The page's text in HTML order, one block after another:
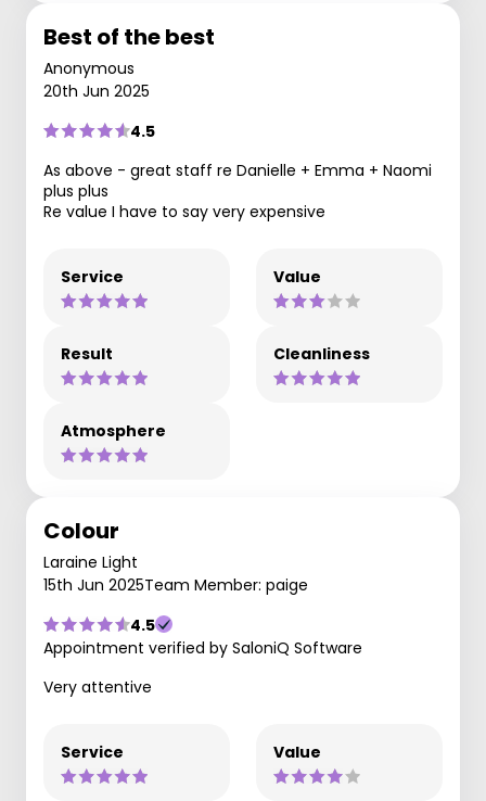
Best of the best
Anonymous
20th Jun 2025
4.5
As above - great staff re Danielle + Emma + Naomi
plus plus
Re value I have to say very expensive
Service Value
Result Cleanliness
Atmosphere
Colour
Laraine Light
15th Jun 2025Team Member: paige
4.5
Appointment verified by SaloniQ Software
Very attentive
Service Value